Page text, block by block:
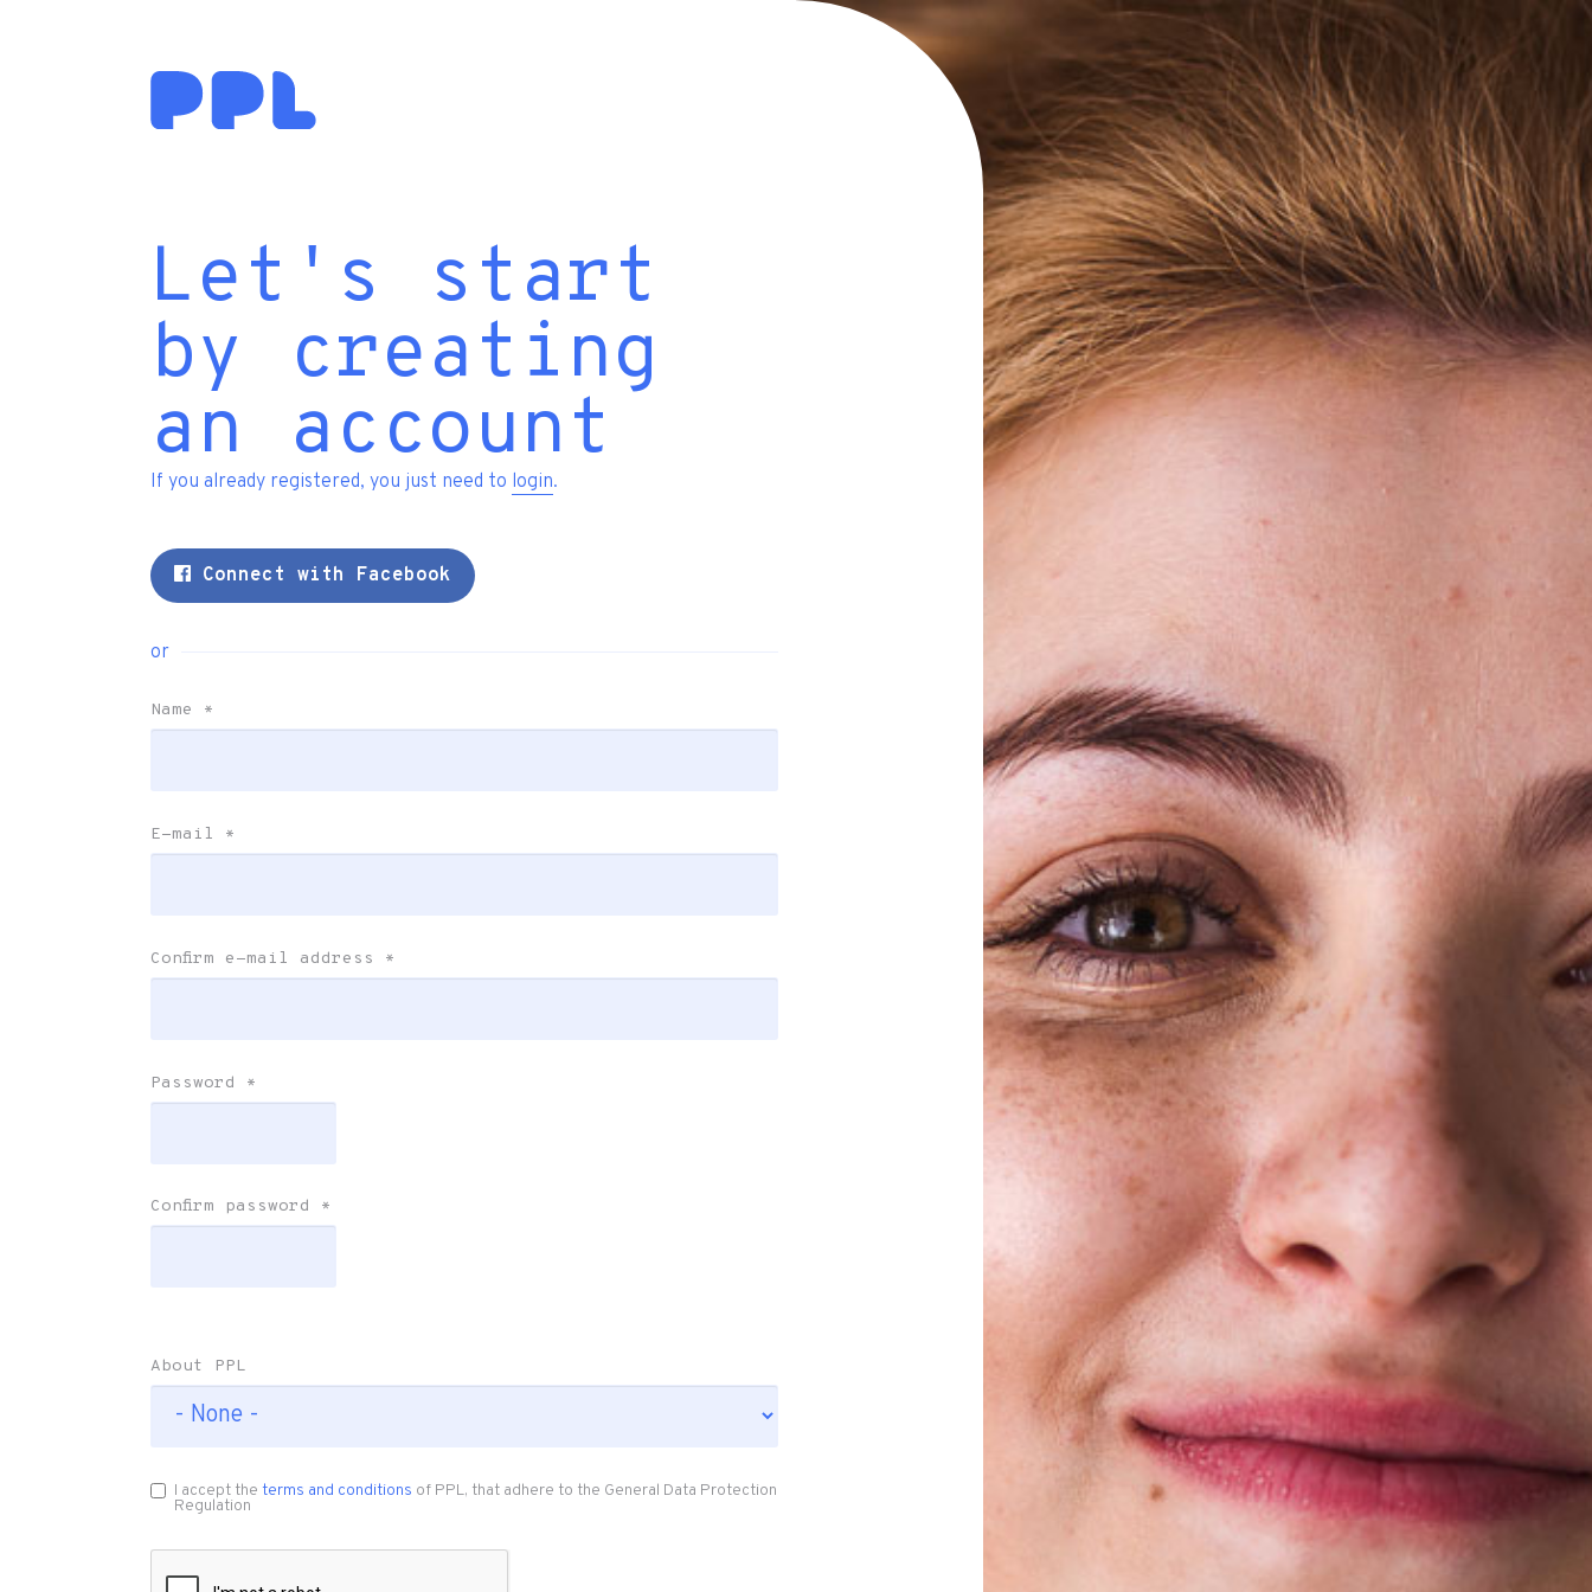
Let's start
by creating
an account
If you already registered, you just need to login.
Connect with Facebook
or
Name *
E-mail *
Confirm e-mail address *
Password *
Confirm password *
About PPL
I accept the terms and conditions of PPL, that adhere to the General Data Protection
Regulation